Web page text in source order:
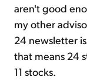
aren't good
my other
24 newsletter
that means 24
11 stocks.